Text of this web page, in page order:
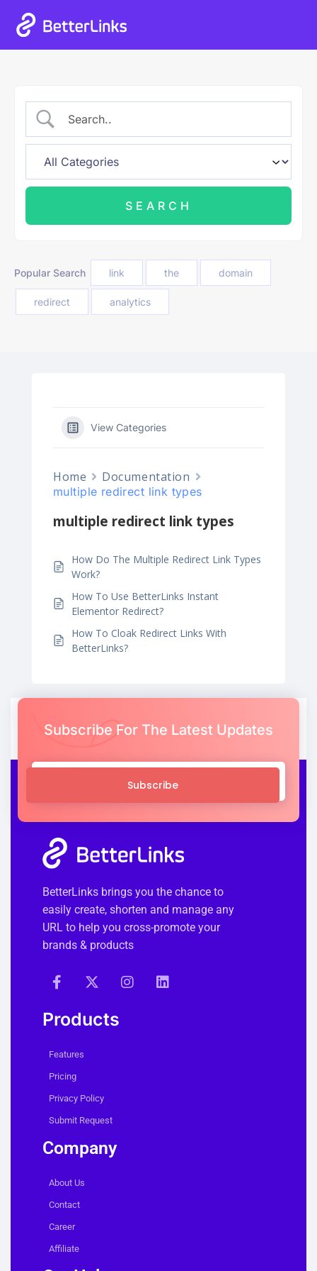
Popular Search link the domain
redirect analytics
View Categories
Home Documentation
multiple redirect link types
multiple redirect link types
How Do The Multiple Redirect Link Types
Work?
How To Use BetterLinks Instant
Elementor Redirect?
How To Cloak Redirect Links With
BetterLinks?
Subscribe For The Latest Updates
Subscribe
BetterLinks brings you the chance to
easily create, shorten and manage any
URL to help you cross-promote your
brands & products
Products
Features
Pricing
Privacy Policy
Submit Request
Company
About Us
Contact
Career
Affiliate